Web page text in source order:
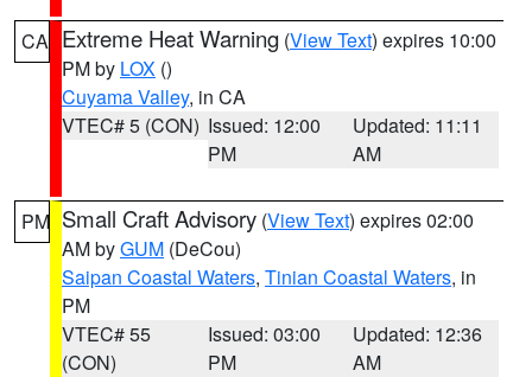
CA Extreme Heat Warning (View Text) expires 10:00
PM by LOX ()
Cuyama Valley, in CA
VTEC# 5 (CON) Issued: 12:00
PM
Updated: 11:11
AM
PM Small Craft Advisory (View Text) expires 02:00
AM byGUM (DeCou)
Saipan Coastal Waters, Tinian Coastal Waters, in
PM
VTEC# 55
(CON)
Issued: 03:00
PM
Updated: 12:36
AM